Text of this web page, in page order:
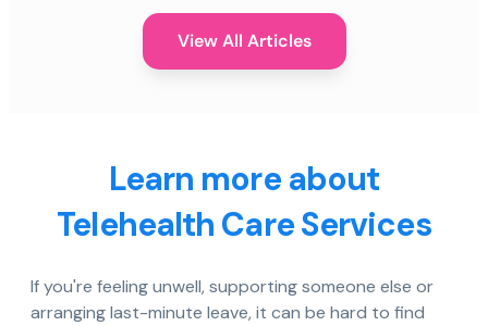
View All Articles
Learn more about
Telehealth Care Services
If you're feeling unwell, supporting someone else or
arranging last-minute leave, it can be hard to find